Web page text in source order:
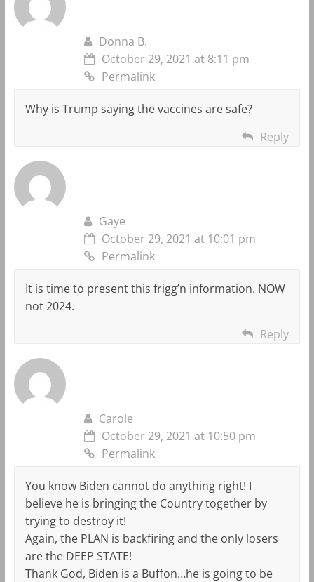
Donna B.
October 29, 2021 at 8:11 pm
Permalink
Why is Trump saying the vaccines are safe?
Reply
Gaye
October 29, 2021 at 10:01 pm
Permalink
It is time to present this frigg’n information. NOW
not 2024.
Reply
Carole
October 29, 2021 at 10:50 pm
Permalink
You know Biden cannot do anything right! I
believe he is bringing the Country together by
trying to destroy it!
Again, the PLAN is backfiring and the only losers
are the DEEP STATE!
Thank God, Biden is a Buffon…he is going to be